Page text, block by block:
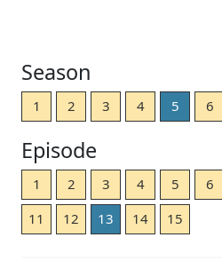
Season
1 2 3 4 5 6
Episode
1 2 3 4 5 6
11
12 13 14 15